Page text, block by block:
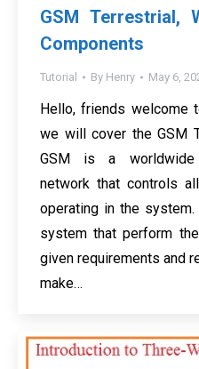
GSM Terrestrial,
Components
Tutorial By Henry May 6,
Hello, friends welcome
we will cover the GSM
GSM is a worldwide
network that controls
operating in the
system that perform
given requirements and
make…